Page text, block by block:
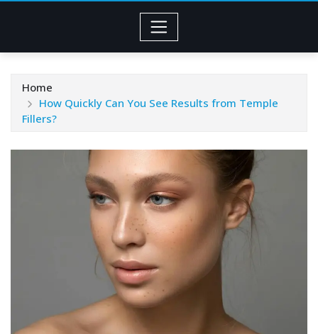
Home
How Quickly Can You See Results from Temple
Fillers?